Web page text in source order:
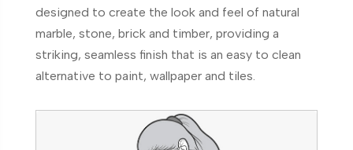
designed to create the look and feel of natural
marble, stone, brick and timber, providing a
striking, seamless finish that is an easy to clean
alternative to paint, wallpaper and tiles.